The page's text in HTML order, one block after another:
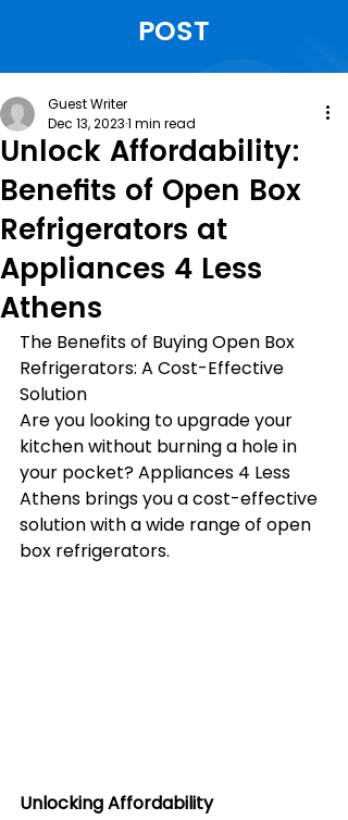
POST
Unlock Affordability:
Benefits of Open Box
Refrigerators at
Appliances 4 Less
Athens
Guest Writer
Dec 13, 20231 min read
The Benefits of Buying Open Box
Refrigerators: A Cost-Effective
Solution
Are you looking to upgrade your
kitchen without burning a hole in
your pocket? Appliances 4 Less
Athens brings you a cost-effective
solution with a wide range of open
box refrigerators.
Unlocking Affordability